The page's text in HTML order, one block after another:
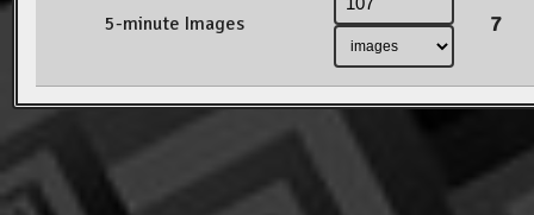
5-minute Images 7